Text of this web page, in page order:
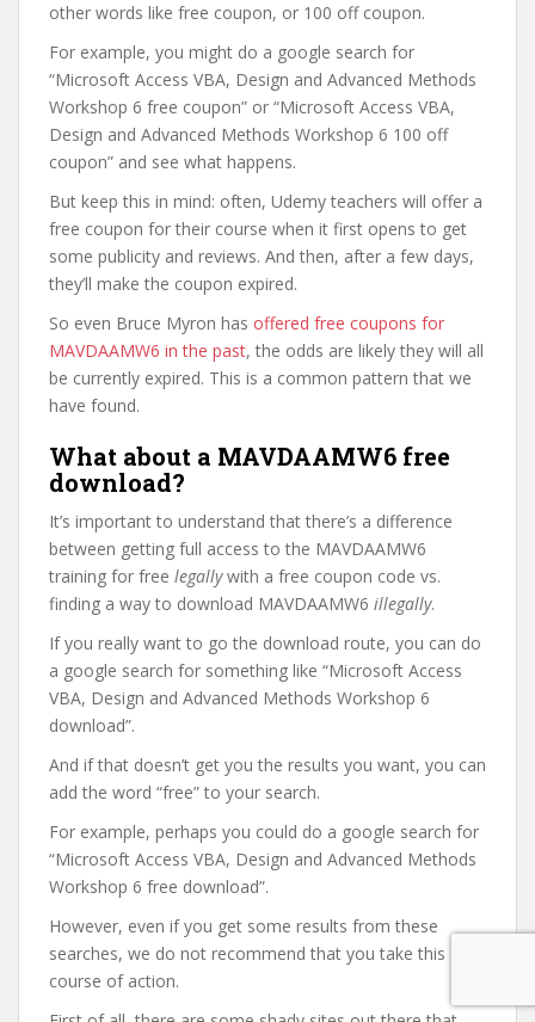
other words like free coupon, or 100 off coupon.
For example, you might do a google search for
“Microsoft Access VBA, Design and Advanced Methods
Workshop 6 free coupon” or “Microsoft Access VBA,
Design and Advanced Methods Workshop 6 100 off
coupon” and see what happens.
But keep this in mind: often, Udemy teachers will offer a
free coupon for their course when it first opens to get
some publicity and reviews. And then, after a few days,
they’ll make the coupon expired.
So even Bruce Myron has offered free coupons for
MAVDAAMW6 in the past, the odds are likely they will all
be currently expired. This is a common pattern that we
have found.
What about a MAVDAAMW6 free
download?
It’s important to understand that there’s a difference
between getting full access to the MAVDAAMW6
training for free legallywith a free coupon code vs.
finding a way to download MAVDAAMW6 illegally.
If you really want to go the download route, you can do
a google search for something like “Microsoft Access
VBA, Design and Advanced Methods Workshop 6
download”.
And if that doesn’t get you the results you want, you can
add the word “free” to your search.
For example, perhaps you could do a google search for
“Microsoft Access VBA, Design and Advanced Methods
Workshop 6 free download”.
However, even if you get some results from these
searches, we do not recommend that you take this
course of action.